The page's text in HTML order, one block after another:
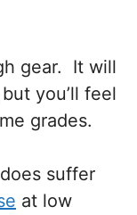
gear. It will
you’ll feel
grades.
suffer
at low